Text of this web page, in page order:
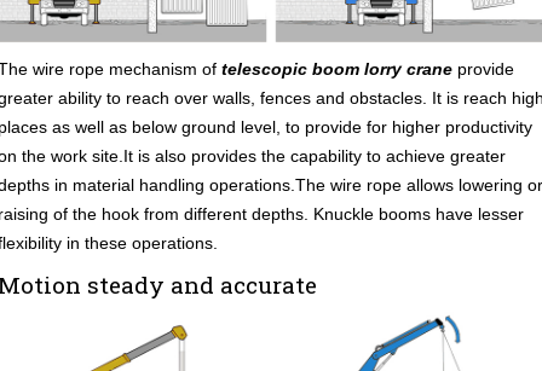
wire rope mechanism of telescopic boom lorry crane provide
ability to reach over walls, fences and obstacles. It is reach
as well as below ground level, to provide for higher productivity
the work site.It is also provides the capability to achieve greater
in material handling operations.The wire rope allows lowering or
of the hook from different depths. Knuckle booms have lesser
in these operations.
steady and accurate